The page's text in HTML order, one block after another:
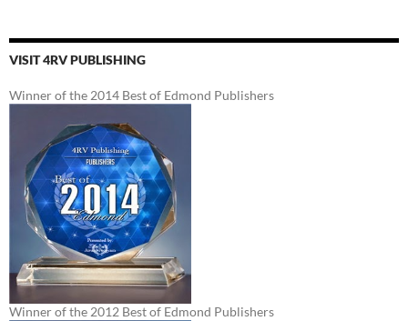
VISIT 4RV PUBLISHING
Winner of the 2014 Best of Edmond Publishers
Winner of the 2012 Best of Edmond Publishers